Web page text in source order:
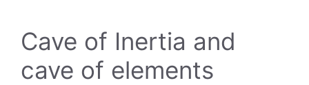
Cave of Inertia and
cave of elements